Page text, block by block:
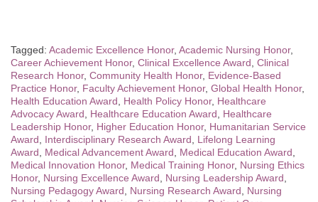
Tagged: Academic Excellence Honor, Academic Nursing Honor,
Career Achievement Honor, Clinical Excellence Award Clinical
Research Honor, Community Health Honor, Evidence-Based
Practice Honor, Faculty Achievement Honor, Global Health Honor,
Health Education Award
Health Policy Honor, Healthcare
Advocacy Award
Healthcare Education Award
Healthcare
Leadership Honor, Higher Education Honor, Humanitarian Service
Award
Interdisciplinary Research Award
Lifelong Learning
Award
Medical Advancement Award Medical Education Award
Medical Innovation Honor, Medical Training Honor, Nursing Ethics
Honor, Nursing Excellence Award Nursing Leadership Award
Nursing Pedagogy Award
Nursing Research Award
Nursing